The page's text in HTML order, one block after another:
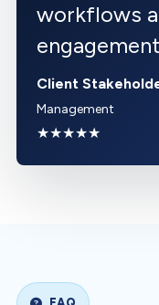
workflows
Client
Management
★★★★★